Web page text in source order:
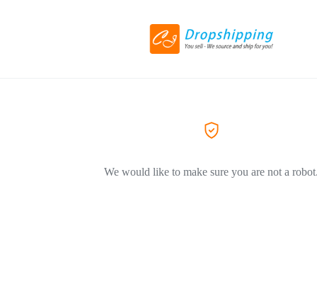
We would like to make sure you are not a